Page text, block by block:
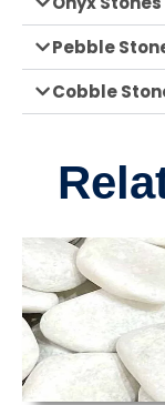
Pebble
Cobble